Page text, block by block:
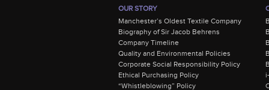
OUR STORY
Manchester’s Oldest Textile Company
Biography of Sir Jacob Behrens
Company Timeline
Quality and Environmental Policies
Corporate Social Responsibility Policy
Ethical Purchasing Policy
“Whistleblowing” Policy